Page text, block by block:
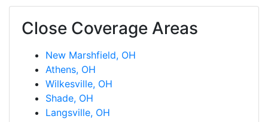
Close Coverage Areas
New Marshfield, OH
Athens, OH
Wilkesville, OH
Shade, OH
Langsville, OH